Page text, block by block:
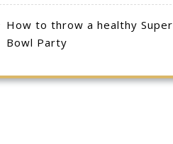
How to throw a healthy Super
Bowl Party